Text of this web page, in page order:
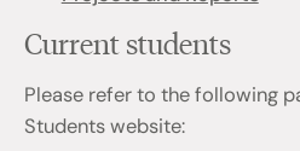
Current students
Please refer to the following
Students website: